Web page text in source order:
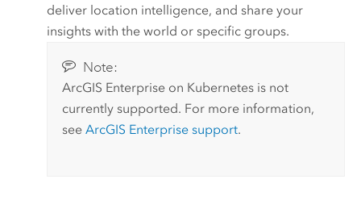
deliver location intelligence, and share your
insights with the world or specific groups.
Note:
ArcGIS Enterprise on Kubernetesis not
currently supported. For more information,
see ArcGIS Enterprisesupport.